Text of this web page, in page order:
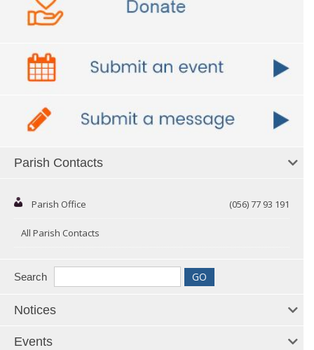
Parish Contacts
Parish Office (056) 77 93 191
All Parish Contacts
Search
Notices
Events